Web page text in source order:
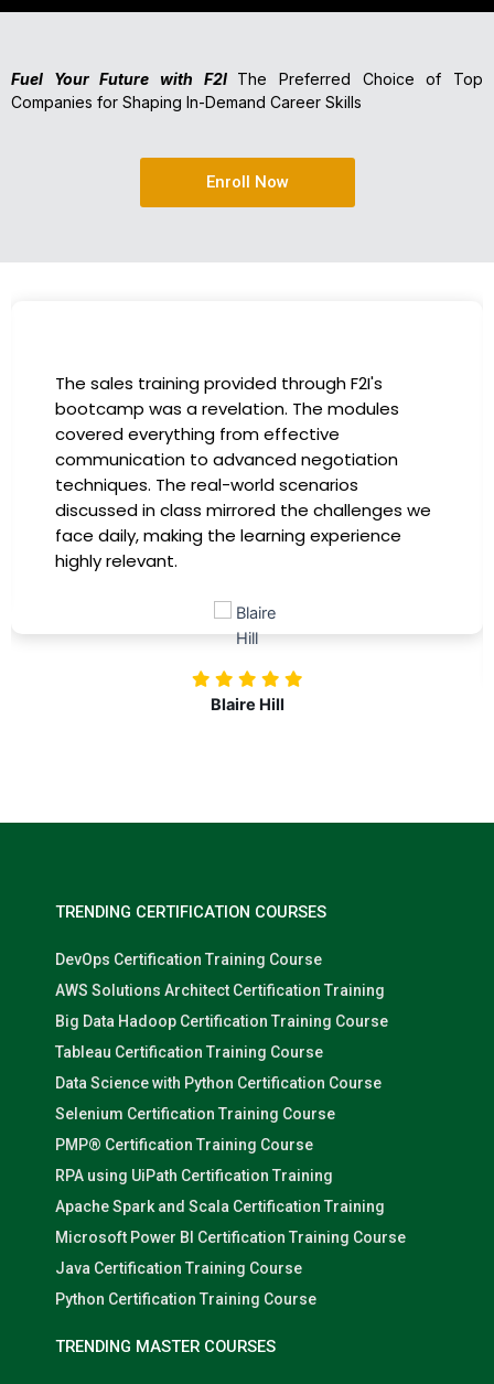
Fuel Your Future with F2I The Preferred Choice of Top
Companies for Shaping In-Demand Career Skills
Enroll Now
Blaire Hill
The sales training provided through F2I's
bootcamp was a revelation. The modules
covered everything from effective
communication to advanced negotiation
techniques. The real-world scenarios
discussed in class mirrored the challenges we
face daily, making the learning experience
highly relevant.
TRENDING CERTIFICATION COURSES
DevOps Certification Training Course
AWS Solutions Architect Certification Training
Big Data Hadoop Certification Training Course
Tableau Certification Training Course
Data Science with Python Certification Course
Selenium Certification Training Course
PMP® Certification Training Course
RPA using UiPath Certification Training
Apache Spark and Scala Certification Training
Microsoft Power BI Certification Training Course
Java Certification Training Course
Python Certification Training Course
TRENDING MASTER COURSES